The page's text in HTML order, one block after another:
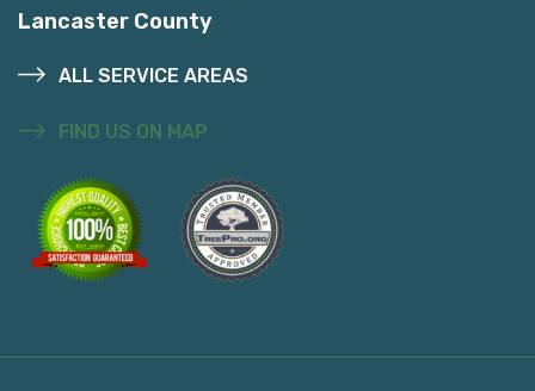
Lancaster County
ALL SERVICE AREAS
FIND US ON MAP